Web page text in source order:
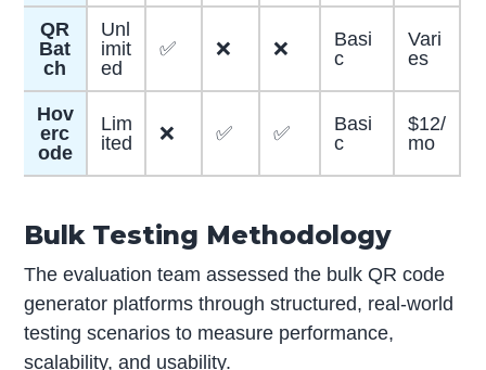
QR
Bat
ch
Unl
imit
ed
✅ ❌ ❌
Basi
c
Vari
es
Hov
erc
ode
Lim
ited
❌ ✅ ✅
Basi
c
$12/
mo
Bulk Testing Methodology
The evaluation team assessed the bulk QR code
generator platforms through structured, real-world
testing scenarios to measure performance,
scalability, and usability.